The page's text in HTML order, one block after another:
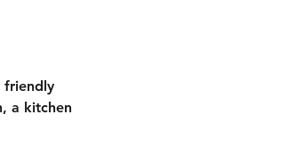
friendly
a kitchen